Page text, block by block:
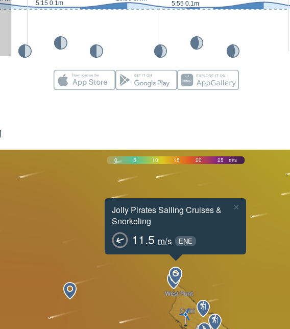
5:15 0.1m 5:55 0.1m
0 5 10 15 20 25 m/s
Jolly Pirates Sailing Cruises &
Snorkeling
11.5 m/s ENE
×